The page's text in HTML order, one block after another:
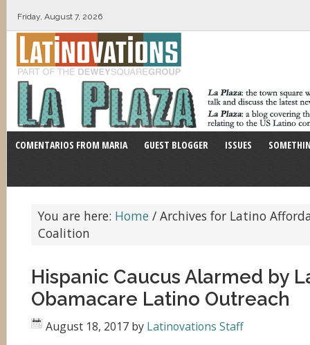
Friday, August 7, 2026
COMENTARIOS FROM MARIA GUEST BLOGGER ISSUES
You are here: Home / Archives for Latino
Coalition
Hispanic Caucus Alarmed by
Obamacare Latino Outreach
August 18, 2017 by Latinovations Staff